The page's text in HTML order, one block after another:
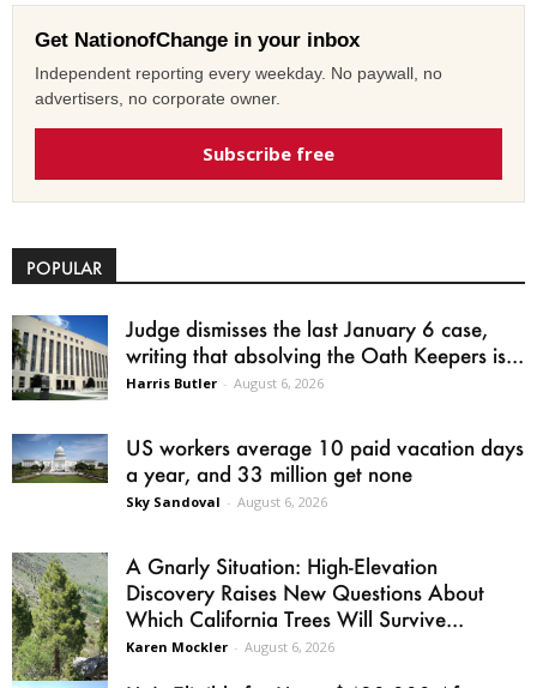
Get NationofChange in your inbox
Independent reporting every weekday. No paywall, no
advertisers, no corporate owner.
Subscribe free
POPULAR
Judge dismisses the last January 6 case,
writing that absolving the Oath Keepers is...
Harris Butler - August 6, 2026
US workers average 10 paid vacation days
a year, and 33 million get none
Sky Sandoval - August 6, 2026
A Gnarly Situation: High-Elevation
Discovery Raises New Questions About
Which California Trees Will Survive...
Karen Mockler - August 6, 2026